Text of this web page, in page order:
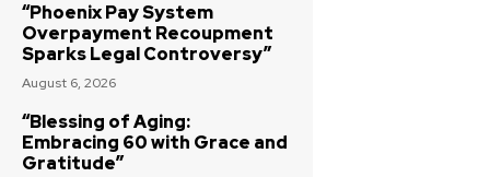
“Phoenix Pay System
Overpayment Recoupment
Sparks Legal Controversy”
August 6, 2026
“Blessing of Aging:
Embracing 60 with Grace and
Gratitude”